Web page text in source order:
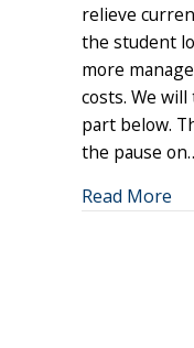
relieve
the student
more
costs. We
part below.
the pause
Read More